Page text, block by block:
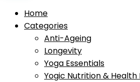
Home
Categories
Anti-Ageing
Longevity
Yoga Essentials
Yogic Nutrition & Health